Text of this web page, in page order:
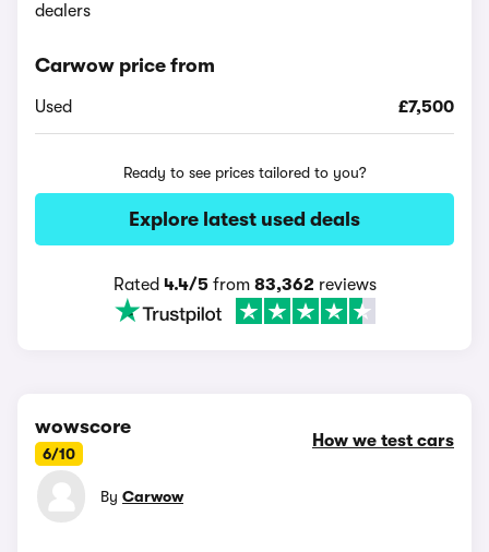
dealers
Carwow price from
Used £7,500
Ready to see prices tailored to you?
Explore latest used deals
Rated 4.4/5from 83,362 reviews
wowscore
6/10
How we test cars
By Carwow